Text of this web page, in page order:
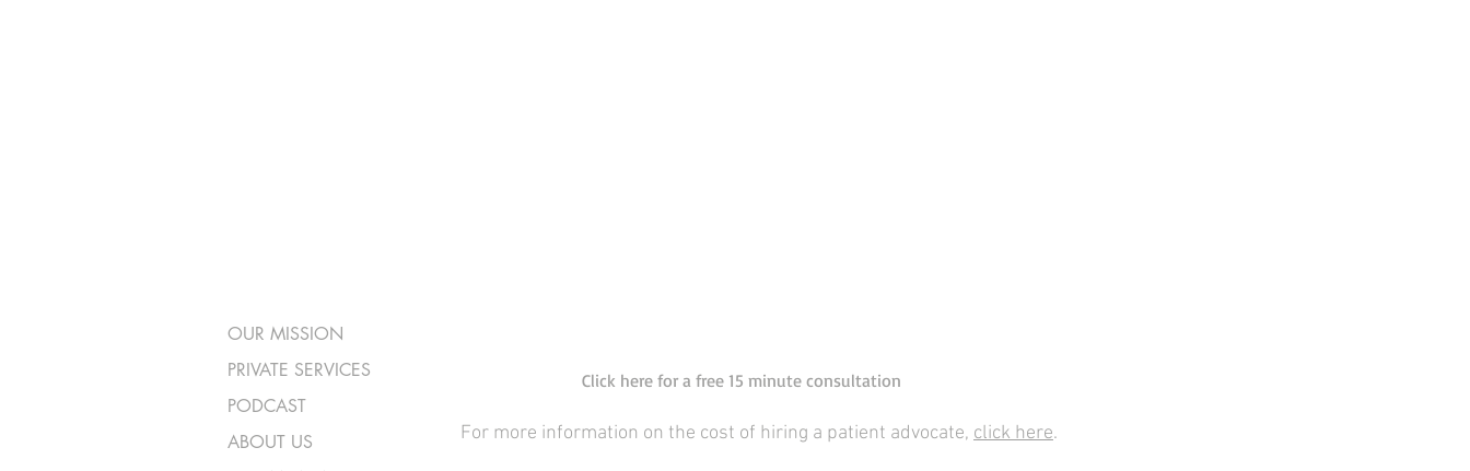
OUR MISSION
PRIVATE SERVICES
PODCAST
ABOUT US
Click here for a free 15 minute consultation
For more information on the cost of hiring a patient advocate, click here.